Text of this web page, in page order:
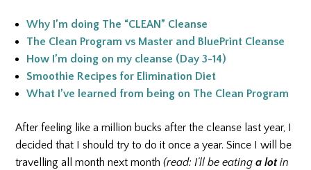
Why I’m doing The “CLEAN” Cleanse
The Clean Program vs Master and BluePrint Cleanse
How I’m doing on my cleanse (Day 3-14)
Smoothie Recipes for Elimination Diet
What I’ve learned from being on The Clean Program
After feeling like a million bucks after the cleanse last year, I
decided that I should try to do it once a year. Since I will be
travelling all month next month(read: I’ll be eatinga lotin